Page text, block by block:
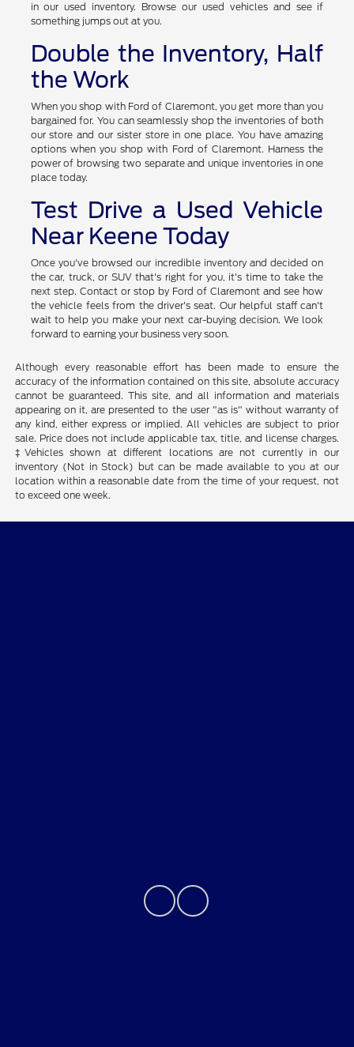
in our used inventory. Browse our used vehicles and see if
something jumps out at you.
Double the Inventory, Half
the Work
When you shop with Ford of Claremont, you get more than you
bargained for. You can seamlessly shop the inventories of both
our store and our sister store in one place. You have amazing
options when you shop with Ford of Claremont. Harness the
power of browsing two separate and unique inventories in one
place today.
Test Drive a Used Vehicle
Near Keene Today
Once you've browsed our incredible inventory and decided on
the car, truck, or SUV that's right for you, it's time to take the
next step. Contact or stop by Ford of Claremont and see how
the vehicle feels from the driver's seat. Our helpful staff can't
wait to help you make your next car-buying decision. We look
forward to earning your business very soon.
Although every reasonable effort has been made to ensure the
accuracy of the information contained on this site, absolute accuracy
cannot be guaranteed. This site, and all information and materials
appearing on it, are presented to the user "as is" without warranty of
any kind, either express or implied. All vehicles are subject to prior
sale. Price does not include applicable tax, title, and license charges.
‡Vehicles shown at different locations are not currently in our
inventory (Not in Stock) but can be made available to you at our
location within a reasonable date from the time of your request, not
to exceed one week.